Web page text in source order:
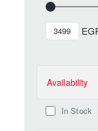
Availability
In Stock